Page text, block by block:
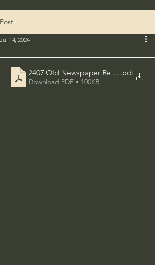
Post
Jul 14, 2024
2407 Old Newspaper Research
.pdf
Download PDF • 100KB